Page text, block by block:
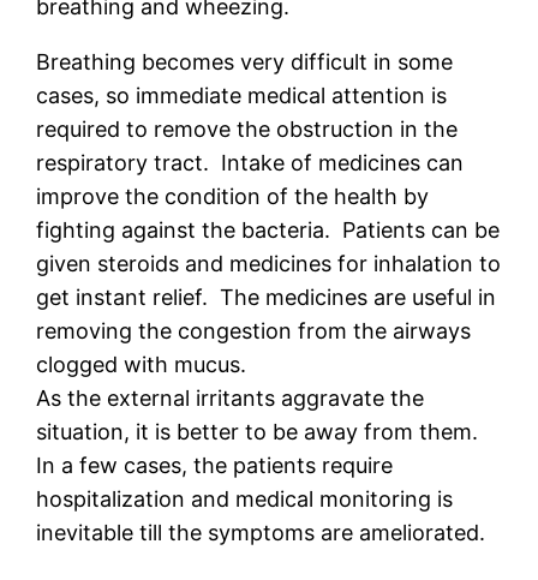
breathing and wheezing.
Breathing becomes very difficult in some
cases, so immediate medical attention is
required to remove the obstruction in the
respiratory tract. Intake of medicines can
improve the condition of the health by
fighting against the bacteria. Patients can be
given steroids and medicines for inhalation to
get instant relief. The medicines are useful in
removing the congestion from the airways
clogged with mucus.
As the external irritants aggravate the
situation, it is better to be away from them.
In a few cases, the patients require
hospitalization and medical monitoring is
inevitable till the symptoms are ameliorated.